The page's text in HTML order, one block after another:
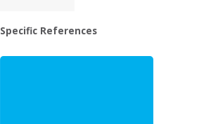
Specific References